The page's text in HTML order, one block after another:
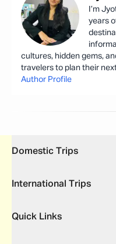
I’m
years
cultures, hidden gems,
travelers to plan their
Author Profile
Domestic Trips
International Trips
Quick Links